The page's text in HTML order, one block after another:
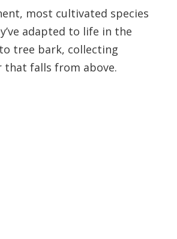
most cultivated species
adapted to life in the
tree bark, collecting
falls from above.